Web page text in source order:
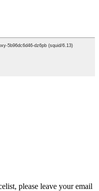
please leave your email